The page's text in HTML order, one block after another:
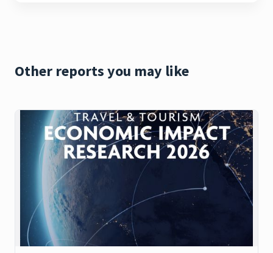
Other reports you may like